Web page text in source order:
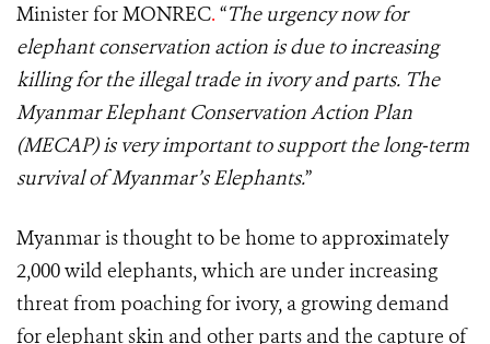
Minister for MONREC. “The urgency now for
elephant conservation action is due to increasing
killing for the illegal trade in ivory and parts. The
Myanmar Elephant Conservation Action Plan
(MECAP) is very important to support the long-term
survival of Myanmar’s Elephants.”
Myanmar is thought to be home to approximately
2,000 wild elephants, which are under increasing
threat from poaching for ivory, a growing demand
for elephant skin and other parts and the capture of